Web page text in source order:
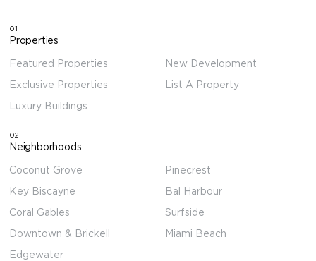
01
Properties
Featured Properties
Exclusive Properties
Luxury Buildings
New Development
List A Property
02
Neighborhoods
Coconut Grove
Key Biscayne
Coral Gables
Downtown & Brickell
Edgewater
Pinecrest
Bal Harbour
Surfside
Miami Beach